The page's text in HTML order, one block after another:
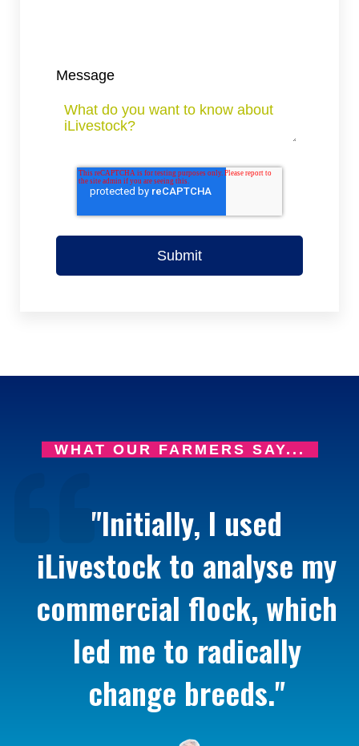
Message
WHAT OUR FARMERS SAY...
"Initially, I used
iLivestock to analyse my
commercial flock, which
led me to radically
change breeds."